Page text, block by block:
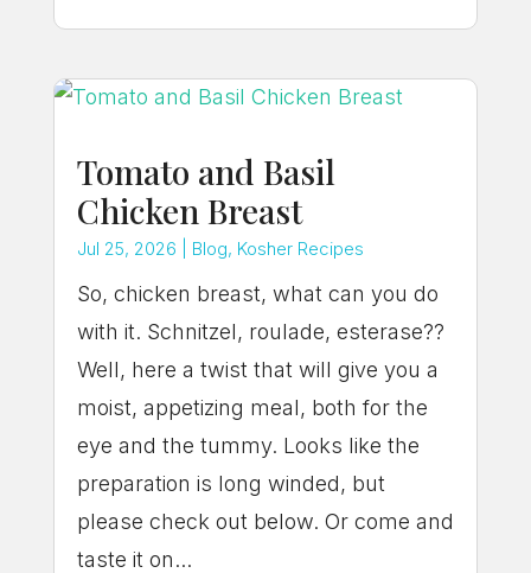
Tomato and Basil
Chicken Breast
Jul 25, 2026 Blog, Kosher Recipes
So, chicken breast, what can you do
with it. Schnitzel, roulade, esterase??
Well, here a twist that will give you a
moist, appetizing meal, both for the
eye and the tummy. Looks like the
preparation is long winded, but
please check out below. Or come and
taste it on...